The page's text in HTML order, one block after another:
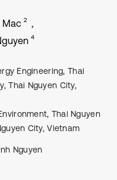
Mac 2
4
Engineering, Thai
Thai Nguyen City,
Thai Nguyen
City, Vietnam
Nguyen